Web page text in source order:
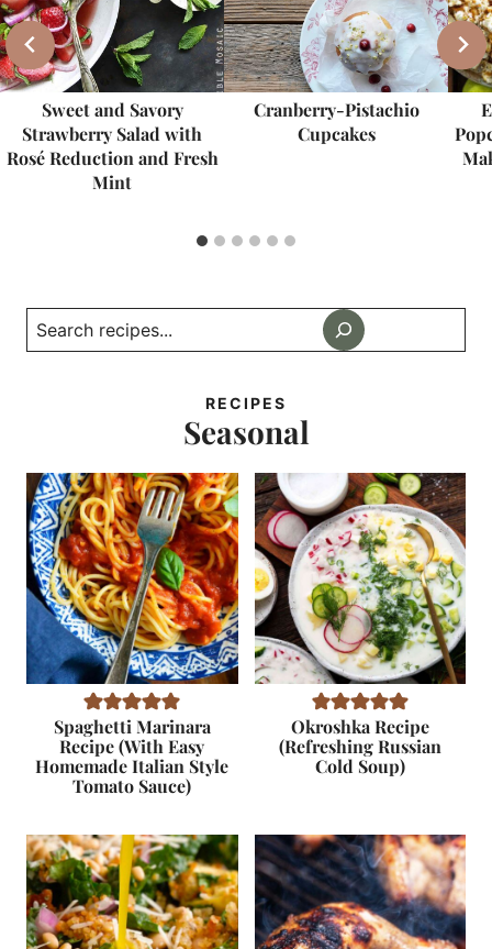
Sweet and Savory
Strawberry Salad with
Rosé Reduction and Fresh
Mint
Cranberry-Pistachio
Cupcakes
RECIPES
Seasonal
Spaghetti Marinara
Recipe (With Easy
Homemade Italian Style
Tomato Sauce)
Okroshka Recipe
(Refreshing Russian
Cold Soup)